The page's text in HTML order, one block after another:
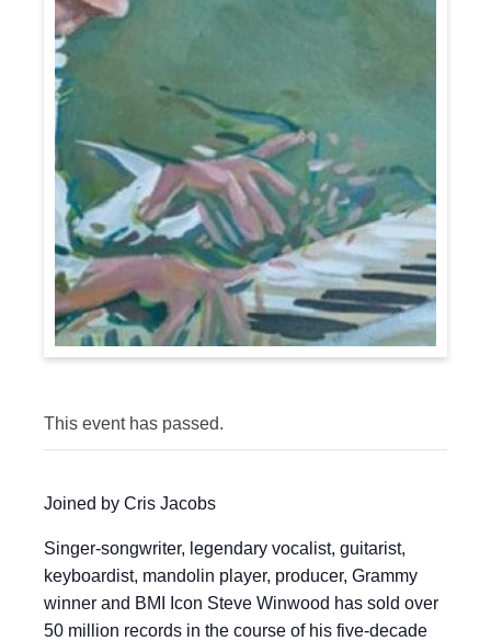
This event has passed.
Joined by Cris Jacobs
Singer-songwriter, legendary vocalist, guitarist,
keyboardist, mandolin player, producer, Grammy
winner and BMI Icon Steve Winwood has sold over
50 million records in the course of his five-decade